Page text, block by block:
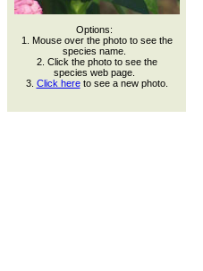
Options:
1. Mouse over the photo to see the
species name.
2. Click the photo to see the
species web page.
3. Click hereto see a new photo.